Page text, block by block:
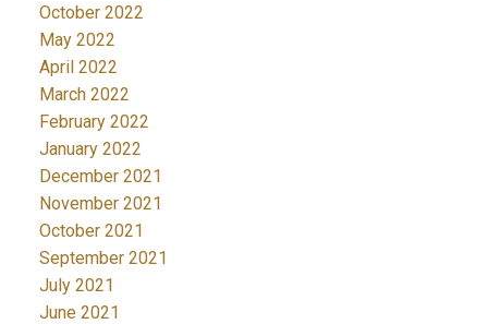
October 2022
May 2022
April 2022
March 2022
February 2022
January 2022
December 2021
November 2021
October 2021
September 2021
July 2021
June 2021